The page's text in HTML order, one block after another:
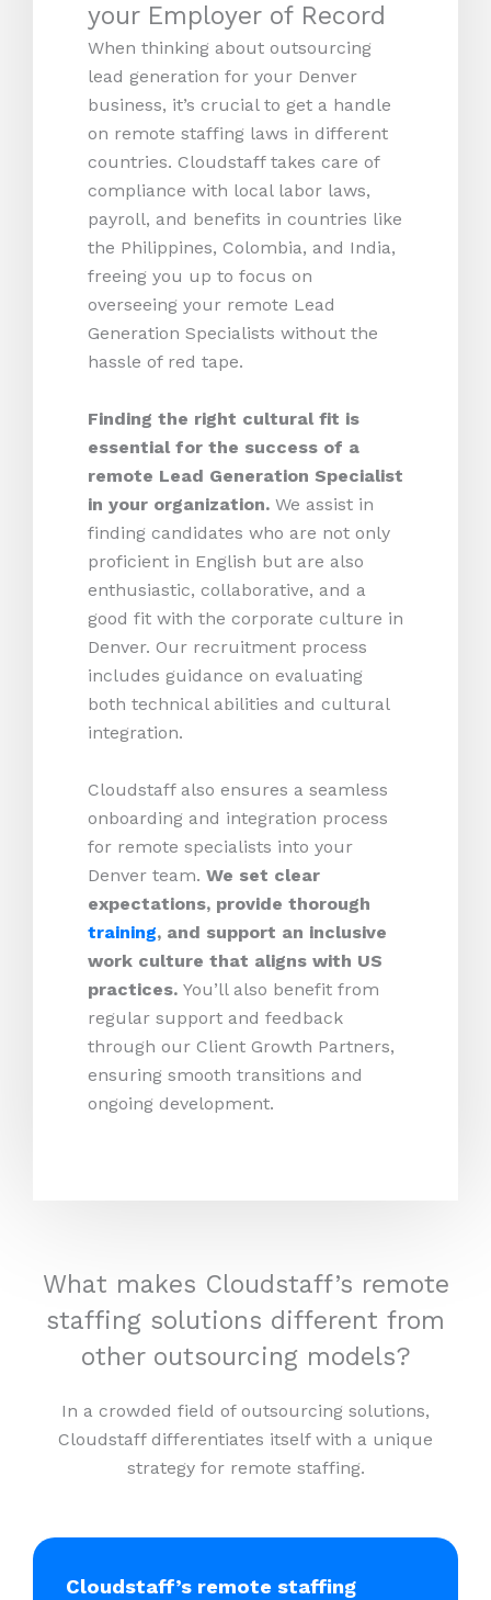
your Employer of Record
When thinking about outsourcing
lead generation for your Denver
business, it’s crucial to get a handle
on remote staffing laws in different
countries. Cloudstaff takes care of
compliance with local labor laws,
payroll, and benefits in countries like
the Philippines, Colombia, and India,
freeing you up to focus on
overseeing your remote Lead
Generation Specialists without the
hassle of red tape.
Finding the right cultural fit is
essential for the success of a
remote Lead Generation Specialist
in your organization. We assist in
finding candidates who are not only
proficient in English but are also
enthusiastic, collaborative, and a
good fit with the corporate culture in
Denver. Our recruitment process
includes guidance on evaluating
both technical abilities and cultural
integration.
Cloudstaff also ensures a seamless
onboarding and integration process
for remote specialists into your
Denver team. We set clear
expectations, provide thorough
training, and support an inclusive
work culture that aligns with US
practices. You’ll also benefit from
regular support and feedback
through our Client Growth Partners,
ensuring smooth transitions and
ongoing development.
What makes Cloudstaff’s remote
staffing solutions different from
other outsourcing models?
In a crowded field of outsourcing solutions,
Cloudstaff differentiates itself with a unique
strategy for remote staffing.
Cloudstaff’s remote staffing